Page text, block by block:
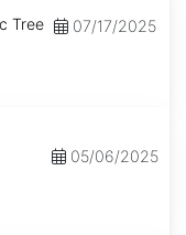
Tree
07/17/2025
05/06/2025